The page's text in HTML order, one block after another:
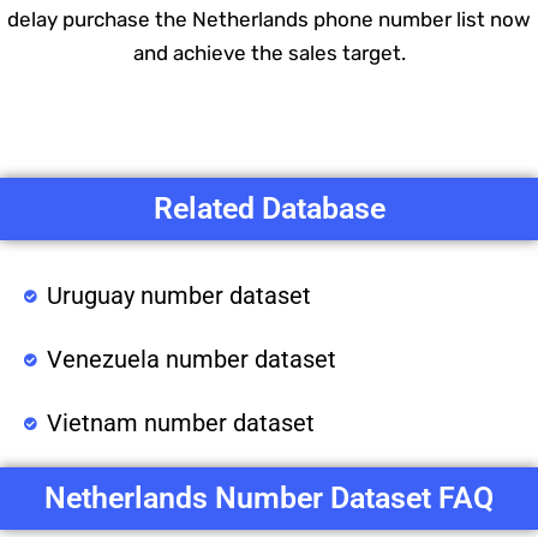
delay purchase the Netherlands phone number list now
and achieve the sales target.
Related Database
Uruguay number dataset
Venezuela number dataset
Vietnam number dataset
Netherlands Number Dataset FAQ